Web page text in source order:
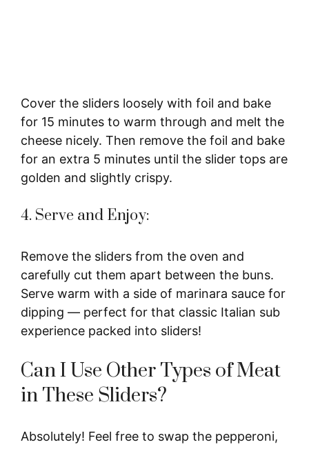
Cover the sliders loosely with foil and bake
for 15 minutes to warm through and melt the
cheese nicely. Then remove the foil and bake
for an extra 5 minutes until the slider tops are
golden and slightly crispy.
4. Serve and Enjoy:
Remove the sliders from the oven and
carefully cut them apart between the buns.
Serve warm with a side of marinara sauce for
dipping — perfect for that classic Italian sub
experience packed into sliders!
Can I Use Other Types of Meat
in These Sliders?
Absolutely! Feel free to swap the pepperoni,